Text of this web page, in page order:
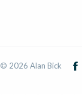
© 2026 Alan Bick